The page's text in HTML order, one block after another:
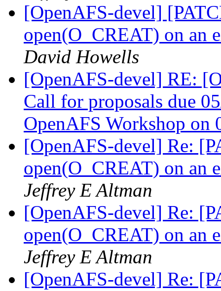
[OpenAFS-devel]
open(O_CREAT) on
David Howells
[OpenAFS-devel] RE:
Call for proposals due
OpenAFS Workshop
[OpenAFS-devel] Re:
open(O_CREAT) on
Jeffrey E Altman
[OpenAFS-devel] Re:
open(O_CREAT) on
Jeffrey E Altman
[OpenAFS-devel] Re: